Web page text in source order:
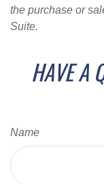
the purchase or
Suite.
HAVE A
Name